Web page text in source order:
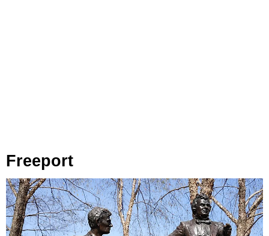
Freeport